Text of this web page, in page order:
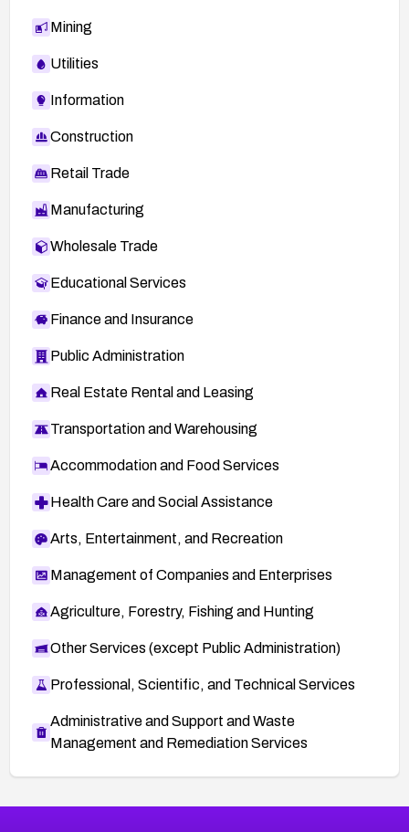
Mining
Utilities
Information
Construction
Retail Trade
Manufacturing
Wholesale Trade
Educational Services
Finance and Insurance
Public Administration
Real Estate Rental and Leasing
Transportation and Warehousing
Accommodation and Food Services
Health Care and Social Assistance
Arts, Entertainment, and Recreation
Management of Companies and Enterprises
Agriculture, Forestry, Fishing and Hunting
Other Services (except Public Administration)
Professional, Scientific, and Technical Services
Administrative and Support and Waste
Management and Remediation Services